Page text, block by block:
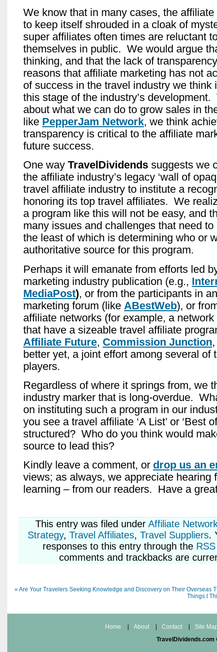
We know that in many cases, the
to keep itself shrouded in a cloak of
super affiliates often times are reluctant
themselves in public. We would argue
thinking, and that the lack of
reasons that affiliate marketing has not
of success in the travel industry we think
this stage of the industry’s
about what we can do to grow sales in
like PepperJam Network, we think
transparency is critical to the affiliate
future success.
One way TravelDividends suggests we
the affiliate industry’s legacy ‘wall of
travel affiliate industry to institute a
honoring its top travel affiliates. We
a program like this will not be easy, and
many issues and challenges that need
the least of which is determining who or
authoritative source for this program.
Perhaps it will emanate from efforts led
marketing industry publication (e.g.,
MediaPost), or from the participants in
marketing forum (like ABestWeb), or
affiliate networks (for example, a
that have a sizeable travel affiliate
Affiliate Future, Commission Junction
better yet, a joint effort among several of
players.
Regardless of where it springs from, we
industry marker that is long-overdue.
on instituting such a program in our
you see a travel affiliate ‘A List’ or ‘Best
structured? Who do you think would
source to lead this?
Kindly leave a comment, or drop us an
views; as always, we appreciate hearing
learning – from our readers. Have a
This entry was filed under Affiliate
Strategy, Travel Affiliates, Travel Suppliers.
responses to this entry through the
comments and trackbacks are
« Are Your Travelers Seeking Knowledge and Discovery on Their Overseas
Things I
Home | About | Contact |
Site
TravelDividends.com